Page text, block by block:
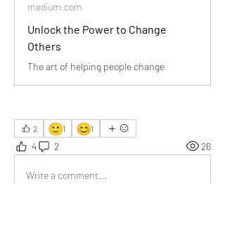
medium.com
Unlock the Power to Change
Others
The art of helping people change
2 🙂1 😊1
4 2 26
Write a comment...